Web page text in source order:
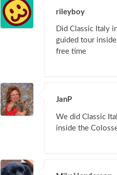
rileyboy
Did Classic Italy
guided tour
free time
JanP
We did Classic
inside the